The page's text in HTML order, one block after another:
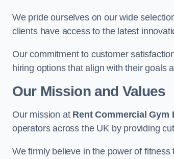
We pride ourselves on our wide
clients have access to the latest
Our commitment to customer
hiring options that align with their goals
Our Mission and Values
Our mission at Rent Commercial Gym
operators across the UK by providing
We firmly believe in the power of